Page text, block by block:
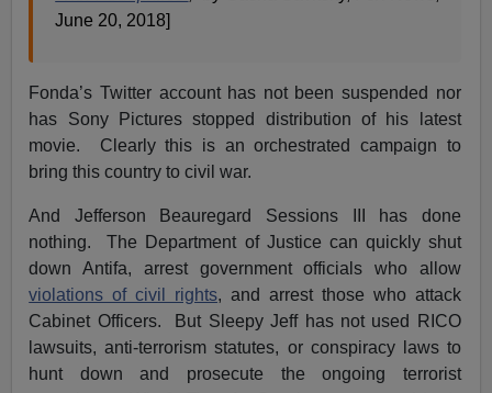
June 20, 2018]
Fonda’s Twitter account has not been suspended nor
has Sony Pictures stopped distribution of his latest
movie. Clearly this is an orchestrated campaign to
bring this country to civil war.
And Jefferson Beauregard Sessions III has done
nothing. The Department of Justice can quickly shut
down Antifa, arrest government officials who allow
violations of civil rights, and arrest those who attack
Cabinet Officers. But Sleepy Jeff has not used RICO
lawsuits, anti-terrorism statutes, or conspiracy laws to
hunt down and prosecute the ongoing terrorist